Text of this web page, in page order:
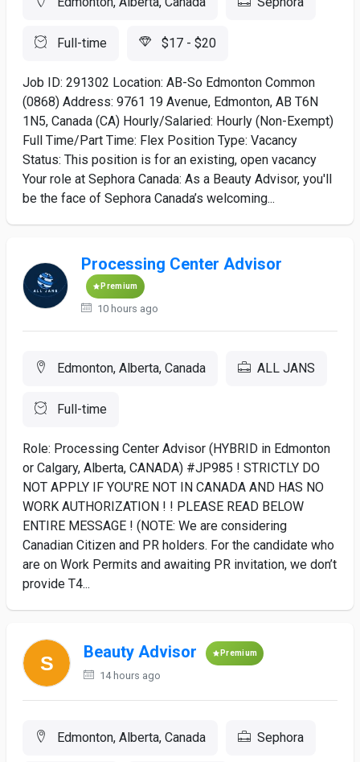
Full-time $17 - $20
Job ID: 291302 Location: AB-So Edmonton Common
(0868) Address: 9761 19 Avenue, Edmonton, AB T6N
1N5, Canada (CA) Hourly/Salaried: Hourly (Non-Exempt)
Full Time/Part Time: Flex Position Type: Vacancy
Status: This position is for an existing, open vacancy
Your role at Sephora Canada: As a Beauty Advisor, you'll
be the face of Sephora Canada’s welcoming...
Processing Center Advisor
Premium
10 hours ago
Edmonton, Alberta, Canada ALL JANS
Full-time
Role: Processing Center Advisor (HYBRID in Edmonton
or Calgary, Alberta, CANADA) #JP985 ! STRICTLY DO
NOT APPLY IF YOU'RE NOT IN CANADA AND HAS NO
WORK AUTHORIZATION ! ! PLEASE READ BELOW
ENTIRE MESSAGE ! (NOTE: We are considering
Canadian Citizen and PR holders. For the candidate who
are on Work Permits and awaiting PR invitation, we don’t
provide T4...
Beauty Advisor Premium
14 hours ago
Edmonton, Alberta, Canada Sephora